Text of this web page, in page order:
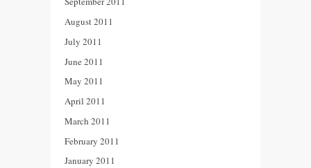
August 2011
July 2011
June 2011
May 2011
April 2011
March 2011
February 2011
January 2011